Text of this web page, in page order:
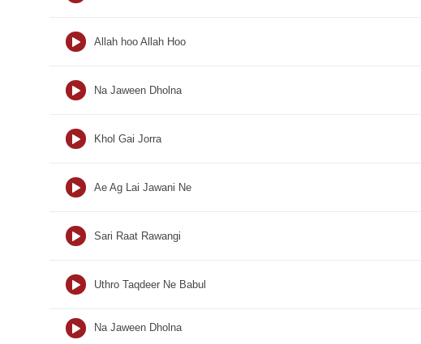
Allah hoo Allah Hoo
Na Jaween Dholna
Khol Gai Jorra
Ae Ag Lai Jawani Ne
Sari Raat Rawangi
Uthro Taqdeer Ne Babul
Na Jaween Dholna